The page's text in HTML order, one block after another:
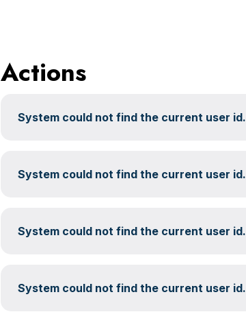
Actions
System could not find the current user id.
System could not find the current user id.
System could not find the current user id.
System could not find the current user id.